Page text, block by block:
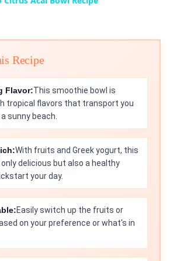
Recipe
Flavor:This smoothie bowl is
tropical flavors that transport you
sunny beach.
With fruits and Greek yogurt, this
delicious but also a healthy
your day.
Easily switch up the fruits or
on your preference or what's in